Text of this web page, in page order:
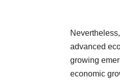
advanced
growing
economic